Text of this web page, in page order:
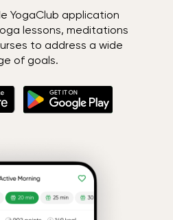
YogaClub application
lessons, meditations
to address a wide
of goals.